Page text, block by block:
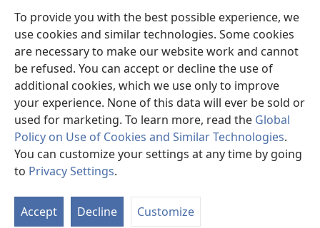
To provide you with the best possible experience, we
use cookies and similar technologies. Some cookies
are necessary to make our website work and cannot
be refused. You can accept or decline the use of
additional cookies, which we use only to improve
your experience. None of this data will ever be sold or
used for marketing. To learn more, read the Global
Policy on Use of Cookies and Similar Technologies.
You can customize your settings at any time by going
to Privacy Settings.
Accept Decline Customize
(opens
window)ISIPHALA SEZINGWALO ESIKU-INTHANETHI seWatchtower
(opens
new
window)JW Hub ®
(opens
new
window)
Copyright© 2026 Watch Tower Bible and Tract Society of Pennsylvania.
IMITHETHO YOKUSEBENZISA